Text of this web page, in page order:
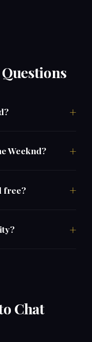
Weeknd?
free?
Chat